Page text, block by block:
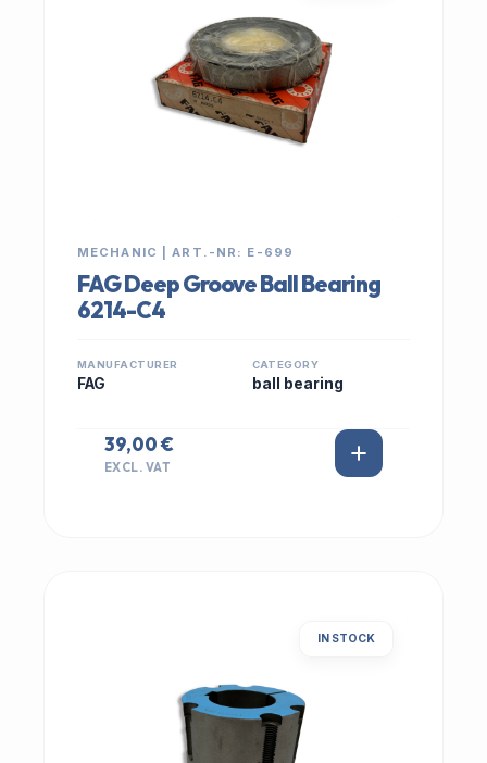
MECHANIC | ART.-NR: E-699
FAG Deep Groove Ball Bearing
6214-C4
MANUFACTURER
FAG
CATEGORY
ball bearing
39,00 €
EXCL. VAT
IN STOCK